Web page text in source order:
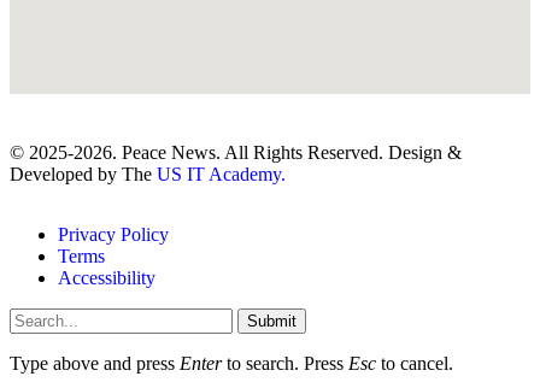
© 2025-2026. Peace News. All Rights Reserved. Design &
Developed by The US IT Academy.
Privacy Policy
Terms
Accessibility
Submit
Type above and press Enterto search. Press Esc to cancel.